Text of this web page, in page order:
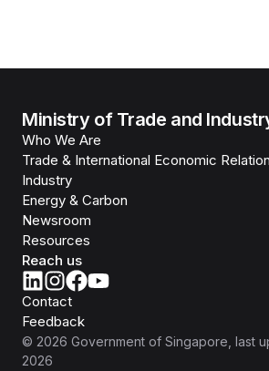
Ministry of Trade and
Who We Are
Trade & International Economic
Industry
Energy & Carbon
Newsroom
Resources
Reach us
Contact
Feedback
© 2026 Government of Singapore , last
2026